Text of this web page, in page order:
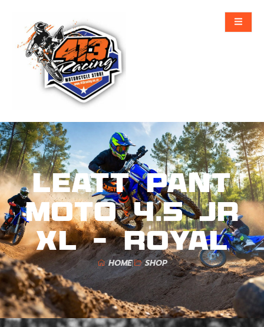
Leatt Pant
Moto 4.5 Jr
XL – Royal
HOME SHOP